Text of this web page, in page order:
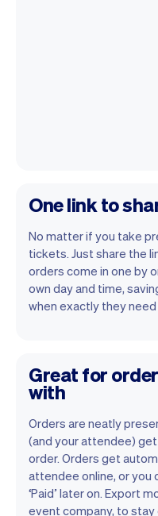
One link to
No matter if you take
tickets. Just share the
orders come in one by
own day and time,
when exactly they
Great for
with
Orders are neatly
(and your attendee)
order. Orders get
attendee online, or you
‘Paid’ later on. Export
event company, to